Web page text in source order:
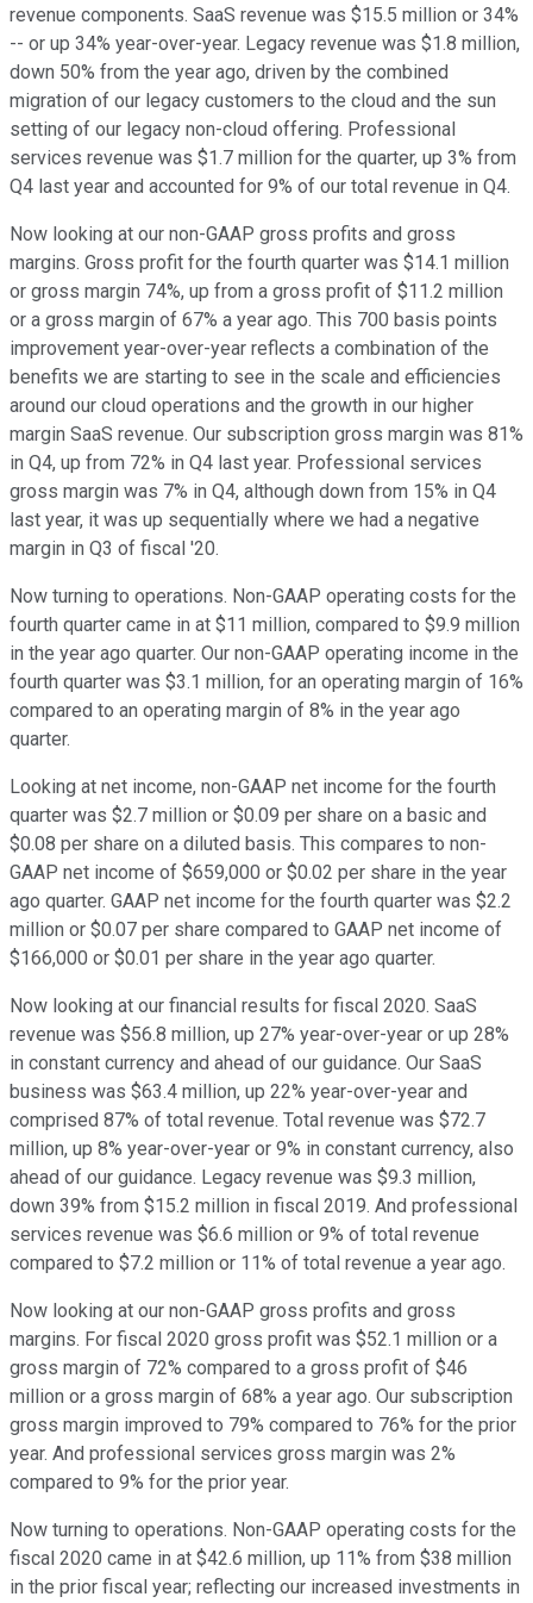
revenue components. SaaS revenue was $15.5 million or 34%
-- or up 34% year-over-year. Legacy revenue was $1.8 million,
down 50% from the year ago, driven by the combined
migration of our legacy customers to the cloud and the sun
setting of our legacy non-cloud offering. Professional
services revenue was $1.7 million for the quarter, up 3% from
Q4 last year and accounted for 9% of our total revenue in Q4.
Now looking at our non-GAAP gross profits and gross
margins. Gross profit for the fourth quarter was $14.1 million
or gross margin 74%, up from a gross profit of $11.2 million
or a gross margin of 67% a year ago. This 700 basis points
improvement year-over-year reflects a combination of the
benefits we are starting to see in the scale and efficiencies
around our cloud operations and the growth in our higher
margin SaaS revenue. Our subscription gross margin was 81%
in Q4, up from 72% in Q4 last year. Professional services
gross margin was 7% in Q4, although down from 15% in Q4
last year, it was up sequentially where we had a negative
margin in Q3 of fiscal '20.
Now turning to operations. Non-GAAP operating costs for the
fourth quarter came in at $11 million, compared to $9.9 million
in the year ago quarter. Our non-GAAP operating income in the
fourth quarter was $3.1 million, for an operating margin of 16%
compared to an operating margin of 8% in the year ago
quarter.
Looking at net income, non-GAAP net income for the fourth
quarter was $2.7 million or $0.09 per share on a basic and
$0.08 per share on a diluted basis. This compares to non-
GAAP net income of $659,000 or $0.02 per share in the year
ago quarter. GAAP net income for the fourth quarter was $2.2
million or $0.07 per share compared to GAAP net income of
$166,000 or $0.01 per share in the year ago quarter.
Now looking at our financial results for fiscal 2020. SaaS
revenue was $56.8 million, up 27% year-over-year or up 28%
in constant currency and ahead of our guidance. Our SaaS
business was $63.4 million, up 22% year-over-year and
comprised 87% of total revenue. Total revenue was $72.7
million, up 8% year-over-year or 9% in constant currency, also
ahead of our guidance. Legacy revenue was $9.3 million,
down 39% from $15.2 million in fiscal 2019. And professional
services revenue was $6.6 million or 9% of total revenue
compared to $7.2 million or 11% of total revenue a year ago.
Now looking at our non-GAAP gross profits and gross
margins. For fiscal 2020 gross profit was $52.1 million or a
gross margin of 72% compared to a gross profit of $46
million or a gross margin of 68% a year ago. Our subscription
gross margin improved to 79% compared to 76% for the prior
year. And professional services gross margin was 2%
compared to 9% for the prior year.
Now turning to operations. Non-GAAP operating costs for the
fiscal 2020 came in at $42.6 million, up 11% from $38 million
in the prior fiscal year; reflecting our increased investments in